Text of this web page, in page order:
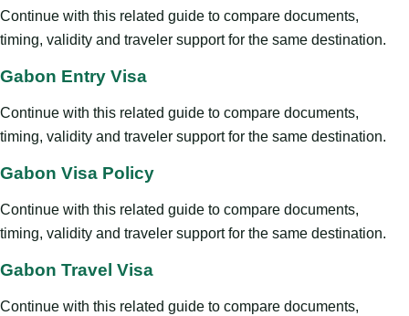
Continue with this related guide to compare documents,
timing, validity and traveler support for the same destination.
Gabon Entry Visa
Continue with this related guide to compare documents,
timing, validity and traveler support for the same destination.
Gabon Visa Policy
Continue with this related guide to compare documents,
timing, validity and traveler support for the same destination.
Gabon Travel Visa
Continue with this related guide to compare documents,